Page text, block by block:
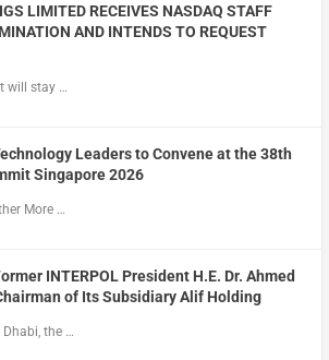
LIMITED RECEIVES NASDAQ STAFF
AND INTENDS TO REQUEST
will stay …
Leaders to Convene at the 38th
Singapore 2026
More …
INTERPOL President H.E. Dr. Ahmed
of Its Subsidiary Alif Holding
the …